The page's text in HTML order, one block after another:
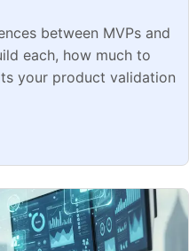
between MVPs and
each, how much to
your product validation